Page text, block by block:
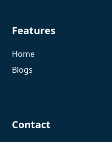
Features
Home
Blogs
Contact